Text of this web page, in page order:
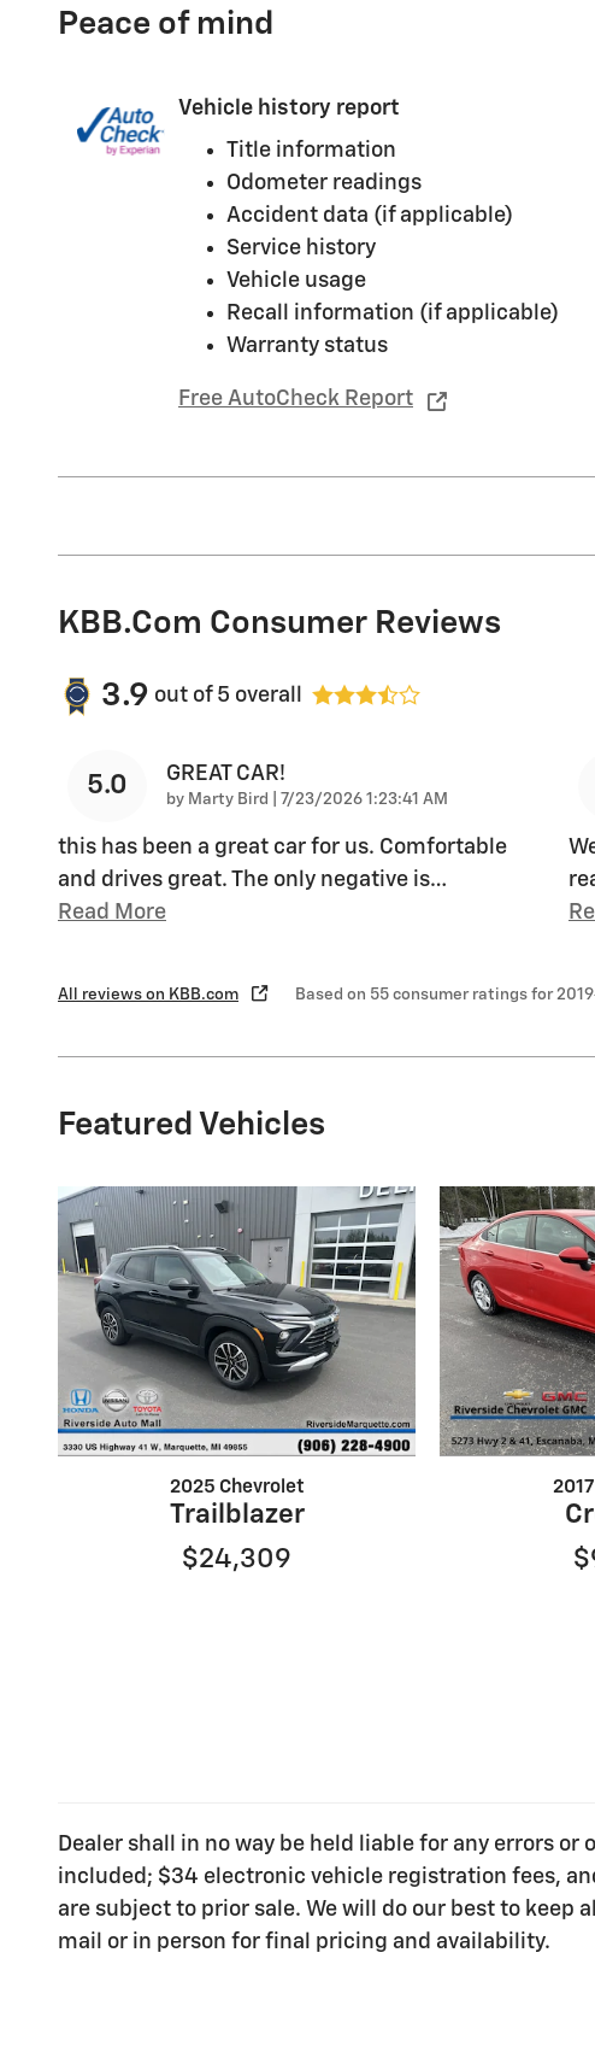
Peace of mind
Vehicle history report
Title information
Odometer readings
Accident data (if applicable)
Service history
Vehicle usage
Recall information (if applicable)
Warranty status
Free AutoCheck Report
KBB.com Consumer Reviews
3.9 out of 5 overall
5.0 GREAT CAR!
by Marty Bird on
7/23/2026 1:23:41 AM
this has been a great car for us. Comfortable
and drives great. The only negative is…
Read More
All reviews on KBB.com Based on 55 consumer ratings for
Featured Vehicles
2025 Chevrolet
Trailblazer
$24,309
Dealer shall in no way be held liable for any errors
included; $34 electronic vehicle registration fees,
are subject to prior sale. We will do our best to
mail or in person for final pricing and availability.